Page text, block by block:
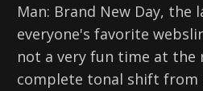
Man: Brand New Day,
everyone's favorite
not a very fun time at the
complete tonal shift